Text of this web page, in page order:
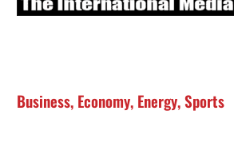
Business, Economy, Energy,Sports